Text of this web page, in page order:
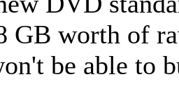
GB worth of
be able to